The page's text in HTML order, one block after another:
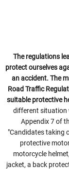
The regulations
protect ourselves
an accident. The
Road Traffic
suitable protective
different situation
Appendix 7 of
"Candidates taking
protective
motorcycle
jacket, a back